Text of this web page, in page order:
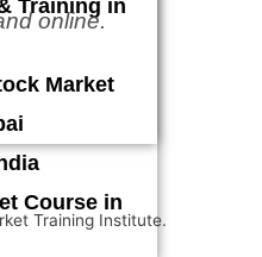
Training in
Market
Course in
online.